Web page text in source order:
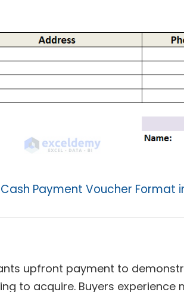
Payment Voucher Format
upfront payment to
to acquire. Buyers experience